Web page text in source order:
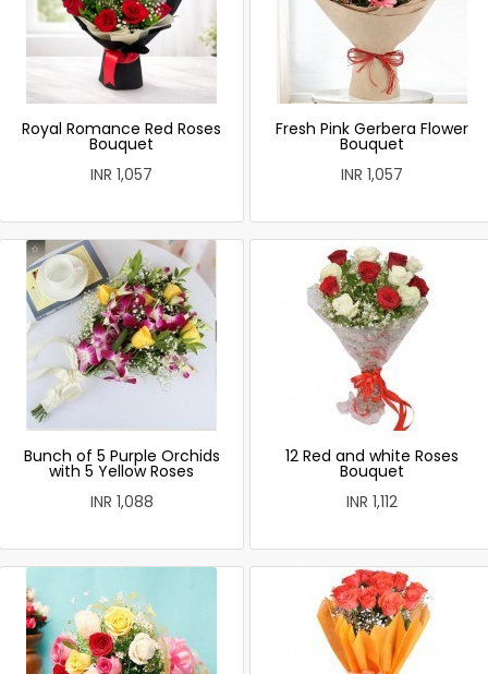
Royal Romance Red Roses
Bouquet
INR 1,057
Fresh Pink Gerbera Flower
Bouquet
INR 1,057
Bunch of 5 Purple Orchids
with 5 Yellow Roses
INR 1,088
12 Red and white Roses
Bouquet
INR 1,112